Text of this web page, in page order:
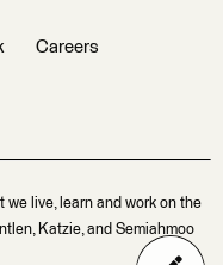
Careers
live, learn and work on the
Katzie, and Semiahmoo